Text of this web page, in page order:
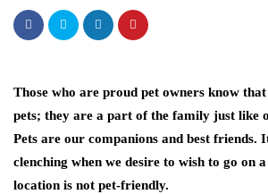
Those who are proud pet owners know
pets; they are a part of the family just like
Pets are our companions and best friends.
clenching when we desire to wish to go on
location is not pet-friendly.